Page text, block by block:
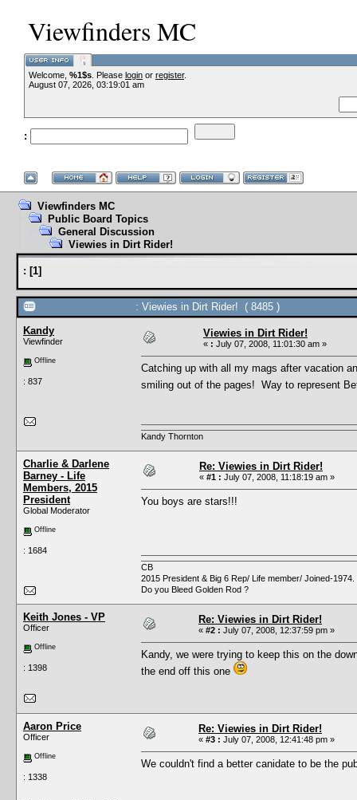
Viewfinders MC
Welcome, %1$s . Please login or register.
August 07, 2026, 03:19:01 am
:
--
Viewfinders MC
Public Board Topics
General Discussion
Viewies in Dirt Rider!
: [1]
: Viewies in Dirt Rider! ( 8485 )
Kandy
Viewfinder
Offline
: 837
Viewies in Dirt Rider!
« : July 07, 2008, 11:01:30 am »
Catching up with all my mags after vacation
smiling out of the pages! Way to represent
Kandy Thornton
Charlie & Darlene
Barney - Life
Members, 2015
President
Global Moderator
Offline
: 1684
Re: Viewies in Dirt Rider!
« #1 : July 07, 2008, 11:18:19 am »
You boys are stars!!!
CB
2015 President & Big 6 Rep/ Life member/ Joined-1974.
Do you Bleed Golden Rod ?
Keith Jones - VP
Officer
Offline
: 1398
Re: Viewies in Dirt Rider!
« #2 : July 07, 2008, 12:37:59 pm »
Kandy, we were trying to keep this on the
the end off this one
Aaron Price
Officer
Offline
: 1338
Re: Viewies in Dirt Rider!
« #3 : July 07, 2008, 12:41:48 pm »
We couldn't find a better canidate to be the